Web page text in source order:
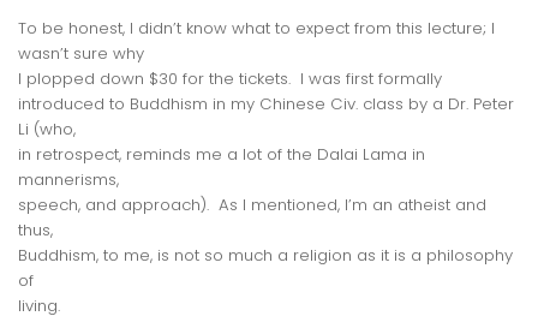
To be honest, I didn’t know what to expect from this lecture; I
wasn’t sure why
I plopped down $30 for the tickets. I was first formally
introduced to Buddhism in my Chinese Civ. class by a Dr. Peter
Li (who,
in retrospect, reminds me a lot of the Dalai Lama in
mannerisms,
speech, and approach). As I mentioned, I’m an atheist and
thus,
Buddhism, to me, is not so much a religion as it is a philosophy
of
living.